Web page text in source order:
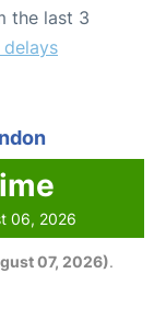
the last 3
06, 2026
07, 2026).